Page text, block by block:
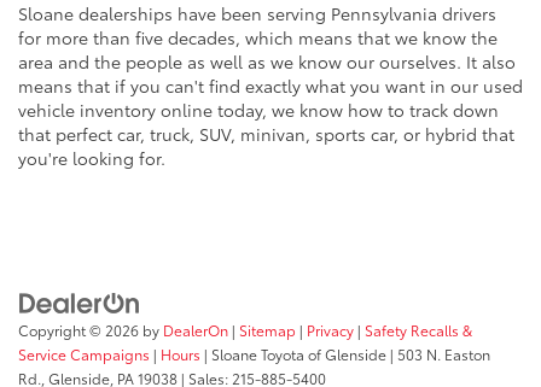
Sloane dealerships have been serving Pennsylvania drivers
for more than five decades, which means that we know the
area and the people as well as we know our ourselves. It also
means that if you can't find exactly what you want in our used
vehicle inventory online today, we know how to track down
that perfect car, truck, SUV, minivan, sports car, or hybrid that
you're looking for.
Copyright © 2026 by DealerOn | Sitemap | Privacy | Safety Recalls &
Service Campaigns | Hours | Sloane Toyota of Glenside | 503 N. Easton
Rd., Glenside, PA19038 | Sales: 215-885-5400